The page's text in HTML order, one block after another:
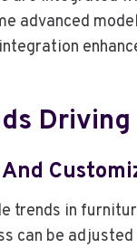
advanced
trends in
can be